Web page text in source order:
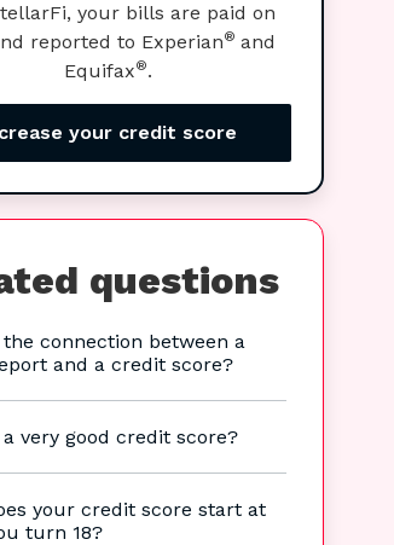
your bills are paid on
reported to Experian® and
Equifax®.
your credit score
questions
connection between a
and a credit score?
very good credit score?
your credit score start at
turn 18?